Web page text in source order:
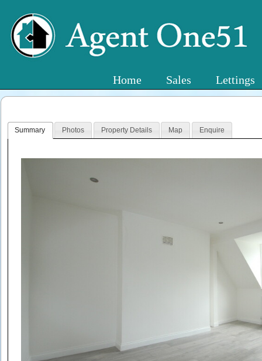
Home Sales Lettings
Summary Photos Property Details Map Enquire